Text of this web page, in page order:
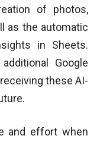
of photos,
as the automatic
in Sheets.
Google
these AI-
and effort when